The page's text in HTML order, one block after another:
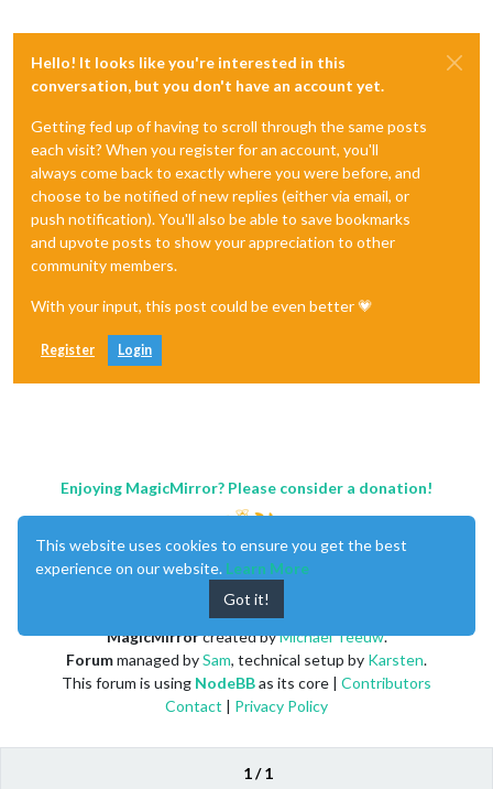
Hello! It looks like you're interested in this
conversation, but you don't have an account yet.
Getting fed up of having to scroll through the same posts
each visit? When you register for an account, you'll
always come back to exactly where you were before, and
choose to be notified of new replies (either via email, or
push notification). You'll also be able to save bookmarks
and upvote posts to show your appreciation to other
community members.
With your input, this post could be even better 💗
Register Login
1 / 1
Enjoying MagicMirror? Please consider a donation!
MagicMirrorcreated byMichael Teeuw.
Forummanaged bySam, technical setup by Karsten.
This forum is using NodeBBas its core | Contributors
Contact | Privacy Policy
This website uses cookies to ensure you get the best
experience on our website. Learn More
Got it!